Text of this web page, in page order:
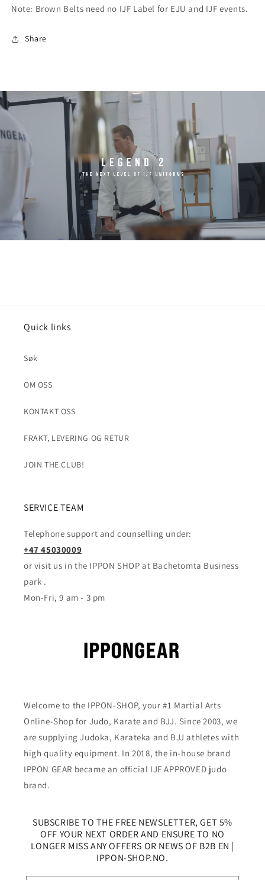
Note: Brown Belts need no IJF Label for EJU and IJF events.
Share
Quick links
Søk
OM OSS
KONTAKT OSS
FRAKT, LEVERING OG RETUR
JOIN THE CLUB!
SERVICE TEAM
Telephone support and counselling under:
+47 45030009
or visit us in the IPPON SHOP at Bachetomta Business
park .
Mon-Fri, 9 am - 3 pm
Welcome to the IPPON-SHOP, your #1 Martial Arts
Online-Shop for Judo, Karate and BJJ. Since 2003, we
are supplying Judoka, Karateka and BJJ athletes with
high quality equipment. In 2018, the in-house brand
IPPON GEAR became an official IJF APPROVED judo
brand.
SUBSCRIBE TO THE FREE NEWSLETTER, GET 5%
OFF YOUR NEXT ORDER AND ENSURE TO NO
LONGER MISS ANY OFFERS OR NEWS OF B2B EN |
IPPON-SHOP.NO.